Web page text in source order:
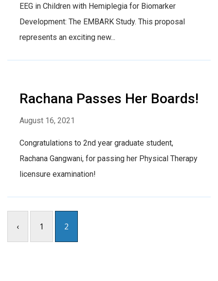
EEG in Children with Hemiplegia for Biomarker
Development: The EMBARK Study. This proposal
represents an exciting new...
Rachana Passes Her Boards!
August 16, 2021
Congratulations to 2nd year graduate student,
Rachana Gangwani, for passing her Physical Therapy
licensure examination!
‹ 1 2